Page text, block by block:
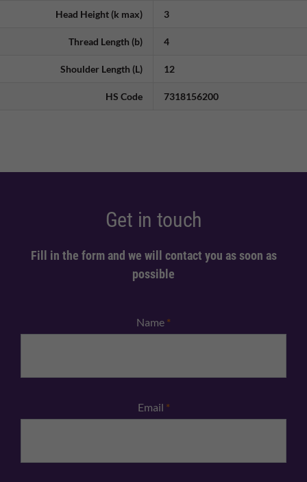
Head Height (k max) 3
Thread Length (b) 4
Shoulder Length (L) 12
HS Code 7318156200
Get in touch
Fill in the form and we will contact you as soon as
possible
Name *
Email *